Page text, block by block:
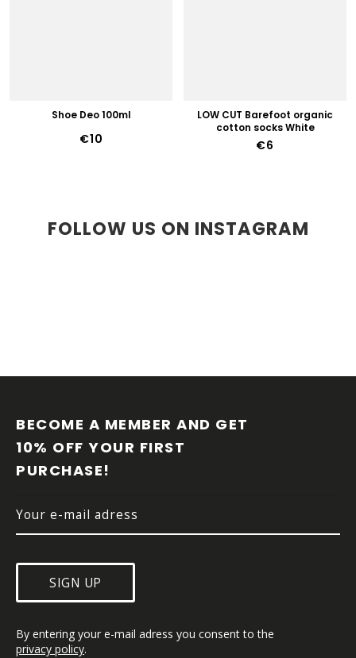
Shoe Deo 100ml
€10
LOW CUT Barefoot organic
cotton socks White
€6
FOLLOW US ON INSTAGRAM
BECOME A MEMBER AND GET
10% OFF YOUR FIRST
PURCHASE!
SIGN UP
By entering your e-mail adress you consent to the
privacy policy.